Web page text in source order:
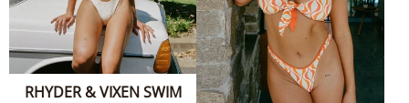
RHYDER & VIXEN SWIM